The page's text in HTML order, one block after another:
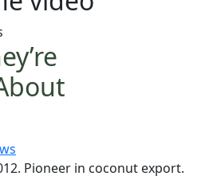
Pioneer in coconut export.